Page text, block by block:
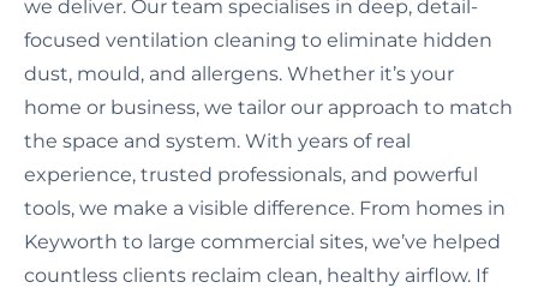
we deliver. Our team specialises in deep, detail-
focused ventilation cleaning to eliminate hidden
dust, mould, and allergens. Whether it’s your
home or business, we tailor our approach to match
the space and system. With years of real
experience, trusted professionals, and powerful
tools, we make a visible difference. From homes in
Keyworth to large commercial sites, we’ve helped
countless clients reclaim clean, healthy airflow. If